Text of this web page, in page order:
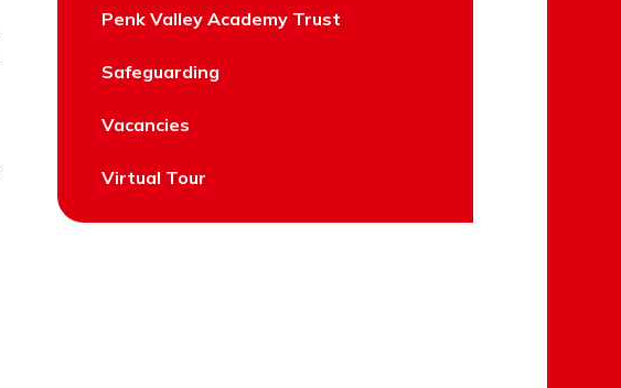
Penk Valley Academy Trust
Safeguarding
Vacancies
Virtual Tour